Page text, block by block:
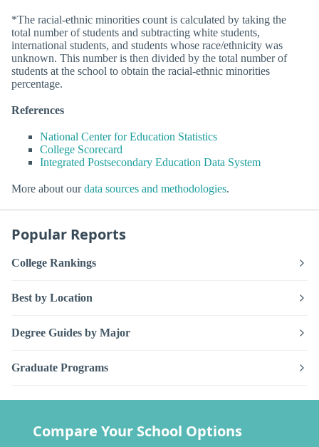
*The racial-ethnic minorities count is calculated by taking the
total number of students and subtracting white students,
international students, and students whose race/ethnicity was
unknown. This number is then divided by the total number of
students at the school to obtain the racial-ethnic minorities
percentage.
References
National Center for Education Statistics
College Scorecard
Integrated Postsecondary Education Data System
More about ourdata sources and methodologies.
Popular Reports
College Rankings
Best by Location
Degree Guides by Major
Graduate Programs
Compare Your School Options